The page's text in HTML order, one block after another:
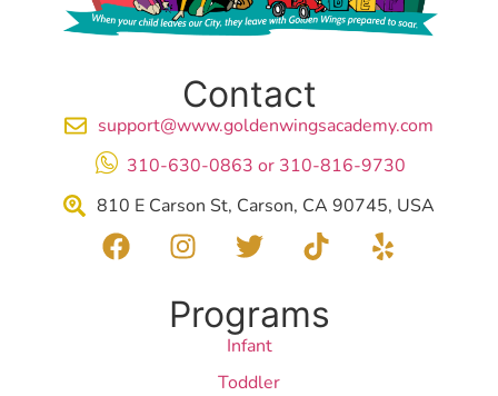
Contact
support@www.goldenwingsacademy.com
310-630-0863 or 310-816-9730
810 E Carson St, Carson, CA 90745, USA
Programs
Infant
Toddler